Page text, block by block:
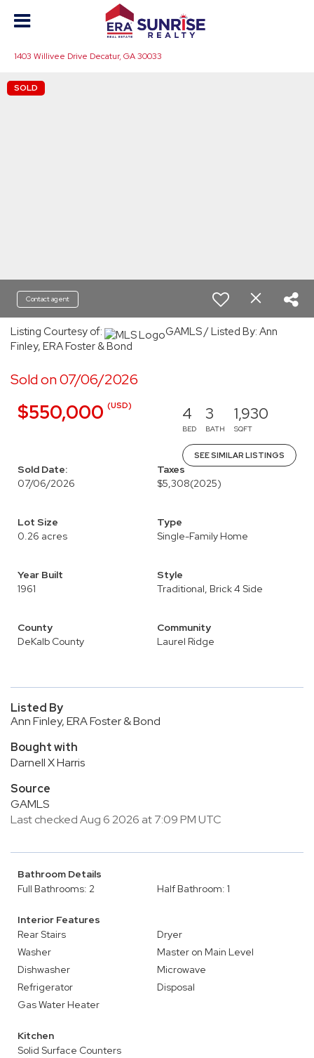
1403 Willivee Drive Decatur, GA 30033
SOLD
Contact agent
Listing Courtesy of:
GAMLS / Listed By: Ann
Finley, ERA Foster & Bond
Sold on 07/06/2026
$550,000 (USD) 4
BED
3
BATH
1,930
SQFT
SEE SIMILAR LISTINGS
Sold Date:
07/06/2026
Taxes
$5,308(2025)
Lot Size
0.26 acres
Type
Single-Family Home
Year Built
1961
Style
Traditional, Brick 4 Side
County
DeKalb County
Community
Laurel Ridge
Listed By
Ann Finley, ERA Foster & Bond
Bought with
Darnell X Harris
Source
GAMLS
Last checked Aug 6 2026 at 7:09 PM UTC
Bathroom Details
Full Bathrooms: 2
Half Bathroom: 1
Interior Features
Rear Stairs
Dryer
Washer
Master on Main Level
Dishwasher
Microwave
Refrigerator
Disposal
Gas Water Heater
Kitchen
Solid Surface Counters